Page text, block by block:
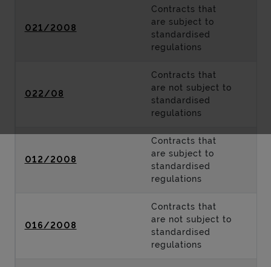
021/2008
Contracts that
are subject to
standardised
regulations
022/08
Contracts that
are not subject to
standardised
regulations
012/2008
Contracts that
are subject to
standardised
regulations
016/2008
Contracts that
are not subject to
standardised
regulations